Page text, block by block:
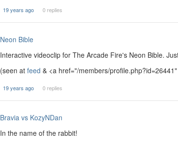
19 years ago 0 replies
Neon Bible
Interactive videoclip for The Arcade Fire's Neon Bible.
(seen at feed & <a href="/members/
19 years ago 0 replies
Bravia vs KozyNDan
In the name of the rabbit!